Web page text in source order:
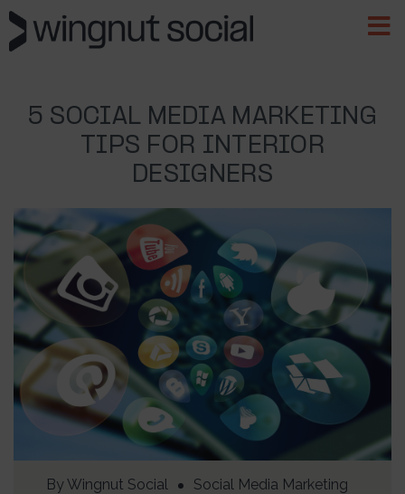
5 SOCIAL MEDIA MARKETING
TIPS FOR INTERIOR
DESIGNERS
ByWingnut Social Social Media Marketing